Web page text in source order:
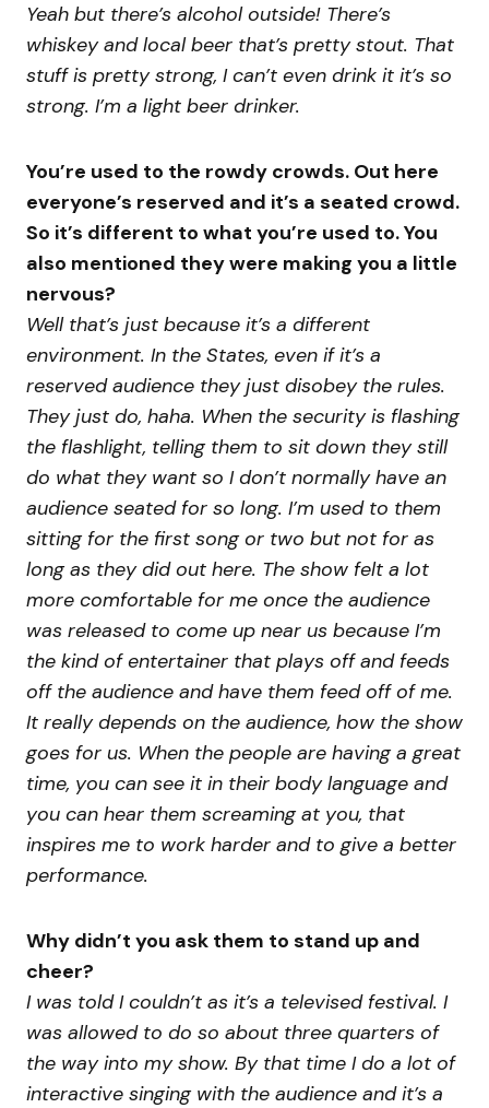
Yeah but there’s alcohol outside! There’s
whiskey and local beer that’s pretty stout. That
stuff is pretty strong, I can’t even drink it it’s so
strong. I’m a light beer drinker.
You’re used to the rowdy crowds. Out here
everyone’s reserved and it’s a seated crowd.
So it’s different to what you’re used to. You
also mentioned they were making you a little
nervous?
Well that’s just because it’s a different
environment. In the States, even if it’s a
reserved audience they just disobey the rules.
They just do, haha. When the security is flashing
the flashlight, telling them to sit down they still
do what they want so I don’t normally have an
audience seated for so long. I’m used to them
sitting for the first song or two but not for as
long as they did out here. The show felt a lot
more comfortable for me once the audience
was released to come up near us because I’m
the kind of entertainer that plays off and feeds
off the audience and have them feed off of me.
It really depends on the audience, how the show
goes for us. When the people are having a great
time, you can see it in their body language and
you can hear them screaming at you, that
inspires me to work harder and to give a better
performance.
Why didn’t you ask them to stand up and
cheer?
I was told I couldn’t as it’s a televised festival. I
was allowed to do so about three quarters of
the way into my show. By that time I do a lot of
interactive singing with the audience and it’s a